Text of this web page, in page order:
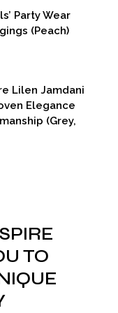
Party Wear
(Peach)
Lilen Jamdani
Elegance
(Grey,
TO